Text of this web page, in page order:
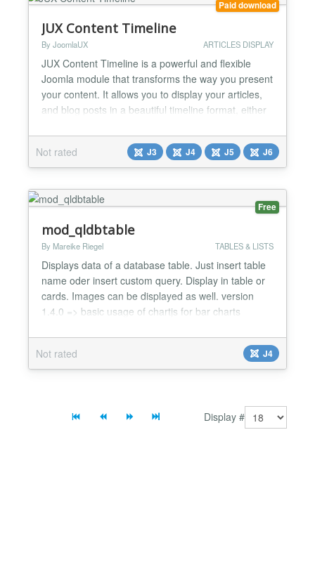
Paid download
JUX Content Timeline
By JoomlaUX ARTICLES DISPLAY
JUX Content Timeline is a powerful and flexible
Joomla module that transforms the way you present
your content. It allows you to display your articles,
and blog posts in a beautiful timeline format, either
interactive experience for your audience. Multiple
Layout Styles: With 7 distinct timeline styles, you
can choose the layout that best fit...
Not rated J3 J4 J5 J6
Free
mod_qldbtable
By Mareike Riegel TABLES & LISTS
Displays data of a database table. Just insert table
name oder insert custom query. Display in table or
cards. Images can be displayed as well. version
1.4.0 => basic usage of chartjs for bar charts
Not rated
J4
Display #